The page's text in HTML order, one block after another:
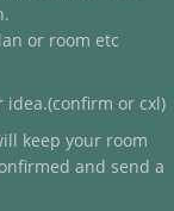
or room etc
idea.(confirm or cxl)
keep your room
and send a